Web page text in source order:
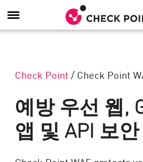
탐색 전환
Check Point / Check Point
예방 우선 웹,
앱 및 API 보안